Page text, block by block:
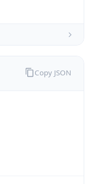
Copy JSON